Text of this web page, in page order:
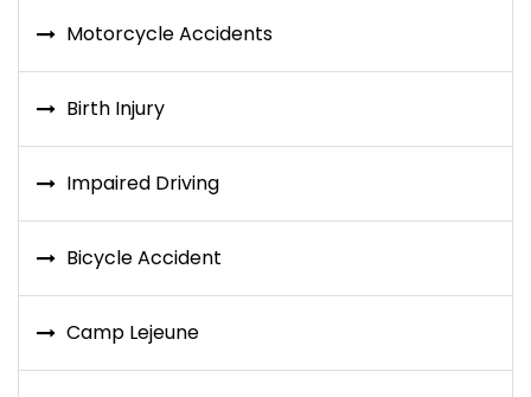
Motorcycle Accidents
Birth Injury
Impaired Driving
Bicycle Accident
Camp Lejeune